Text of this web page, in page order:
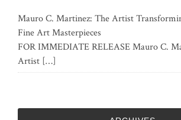
Mauro C. Martinez: The Artist
Fine Art Masterpieces
FOR IMMEDIATE RELEASE Mauro C.
Artist […]